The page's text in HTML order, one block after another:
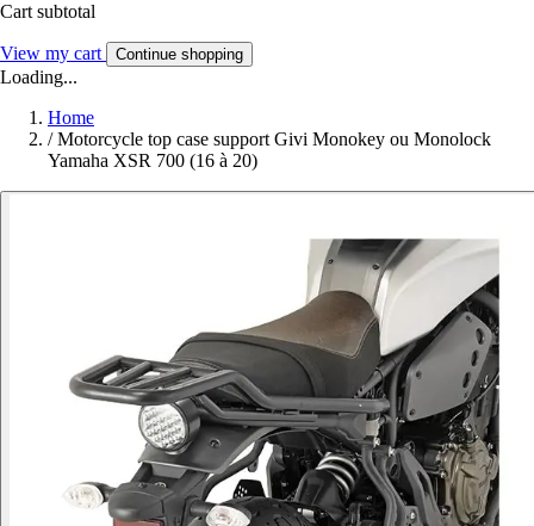
Cart subtotal
View my cart Continue shopping
Loading...
Home
/ Motorcycle top case support Givi Monokey ou Monolock
Yamaha XSR 700 (16 à 20)